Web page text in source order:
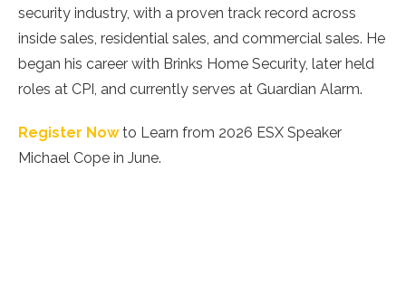
security industry, with a proven track record across
inside sales, residential sales, and commercial sales. He
began his career with Brinks Home Security, later held
roles at CPI, and currently serves at Guardian Alarm.
Register Nowto Learn from 2026 ESX Speaker
Michael Cope in June.